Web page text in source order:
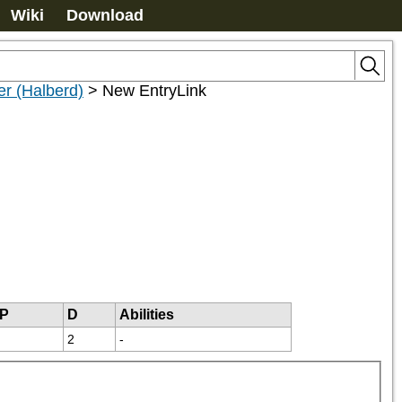
Wiki Download
(Halberd) > New EntryLink
D Abilities
2 -